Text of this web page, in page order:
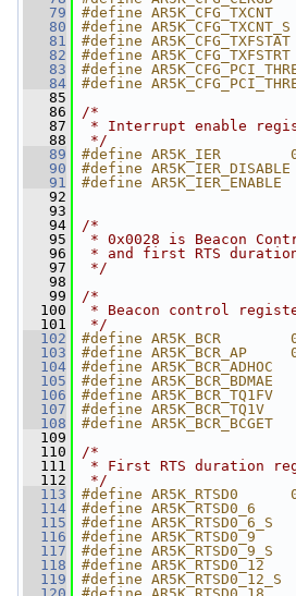
   79
#define
   80
#define
   81
#define
   82
#define
   83
#define
   84
#define
   85
   86
/*
   87
* Interrupt enable
   88
*/
   89
#define AR5K_IER
   90
#define
   91
#define
   92
   93
   94
/*
   95
* 0x0028 is Beacon
   96
* and first RTS
   97
*/
   98
   99
/*
  100
* Beacon control
  101
*/
  102
#define AR5K_BCR
  103
#define AR5K_BCR_AP
  104
#define
  105
#define
  106
#define
  107
#define
  108
#define
  109
  110
/*
  111
* First RTS duration
  112
*/
  113
#define AR5K_RTSD0
  114
#define AR5K_RTSD0_6
  115
#define
  116
#define AR5K_RTSD0_9
  117
#define
  118
#define
  119
#define